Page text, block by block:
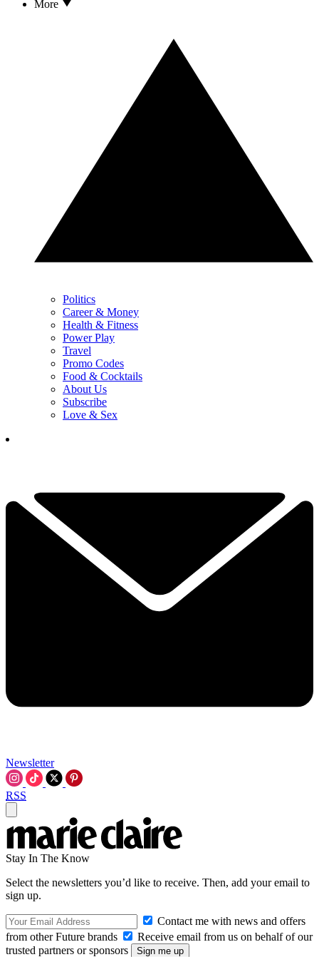
More
Politics
Career & Money
Health & Fitness
Power Play
Travel
Promo Codes
Food & Cocktails
About Us
Subscribe
Love & Sex
Newsletter
RSS
Stay In The Know
Select the newsletters you’d like to receive. Then, add your email to
sign up.
Contact me with news and offers
from other Future brands
Receive email from us on behalf of our
trusted partners or sponsors